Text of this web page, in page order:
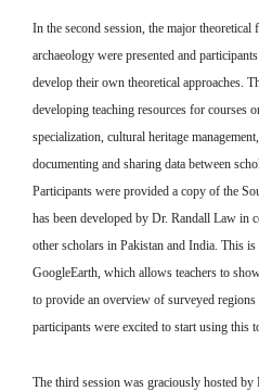
In the second session, the major
archaeology were presented and
develop their own theoretical approaches.
developing teaching resources for courses
specialization, cultural heritage
documenting and sharing data between
Participants were provided a copy of the
has been developed by Dr. Randall Law in
other scholars in Pakistan and India. This
GoogleEarth, which allows teachers to
to provide an overview of surveyed
participants were excited to start using this
The third session was graciously hosted